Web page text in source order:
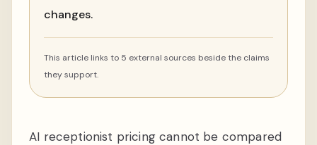
changes.
This article links to 5 external sources beside the claims
they support.
AI receptionist pricing cannot be compared